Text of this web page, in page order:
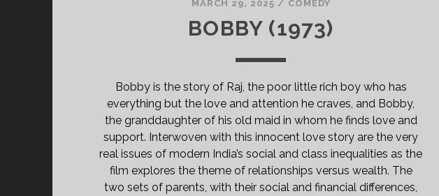
MARCH 29, 2025 / COMEDY
BOBBY (1973)
Bobby is the story of Raj, the poor little rich boy who has
everything but the love and attention he craves, and Bobby,
the granddaughter of his old maid in whom he finds love and
support. Interwoven with this innocent love story are the very
real issues of modern India’s social and class inequalities as the
film explores the theme of relationships versus wealth. The
two sets of parents, with their social and financial differences,